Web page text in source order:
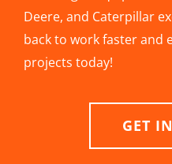
Deere, and Caterpillar
back to work faster and
projects today!
GET